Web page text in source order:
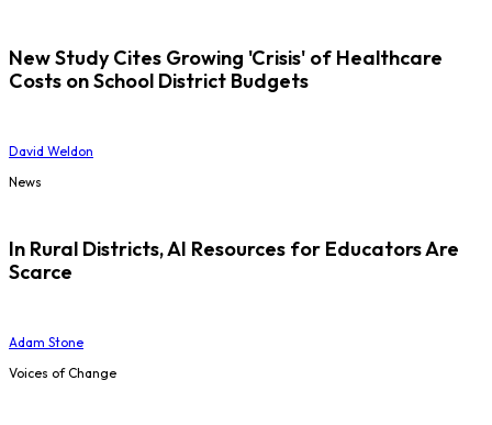
New Study Cites Growing 'Crisis' of Healthcare
Costs on School District Budgets
David Weldon
News
In Rural Districts, AI Resources for Educators Are
Scarce
Adam Stone
Voices of Change